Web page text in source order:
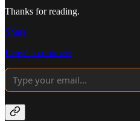
Thanks for reading.
Share
Leave a comment